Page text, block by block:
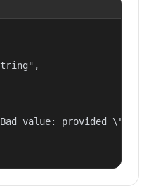
value: provided